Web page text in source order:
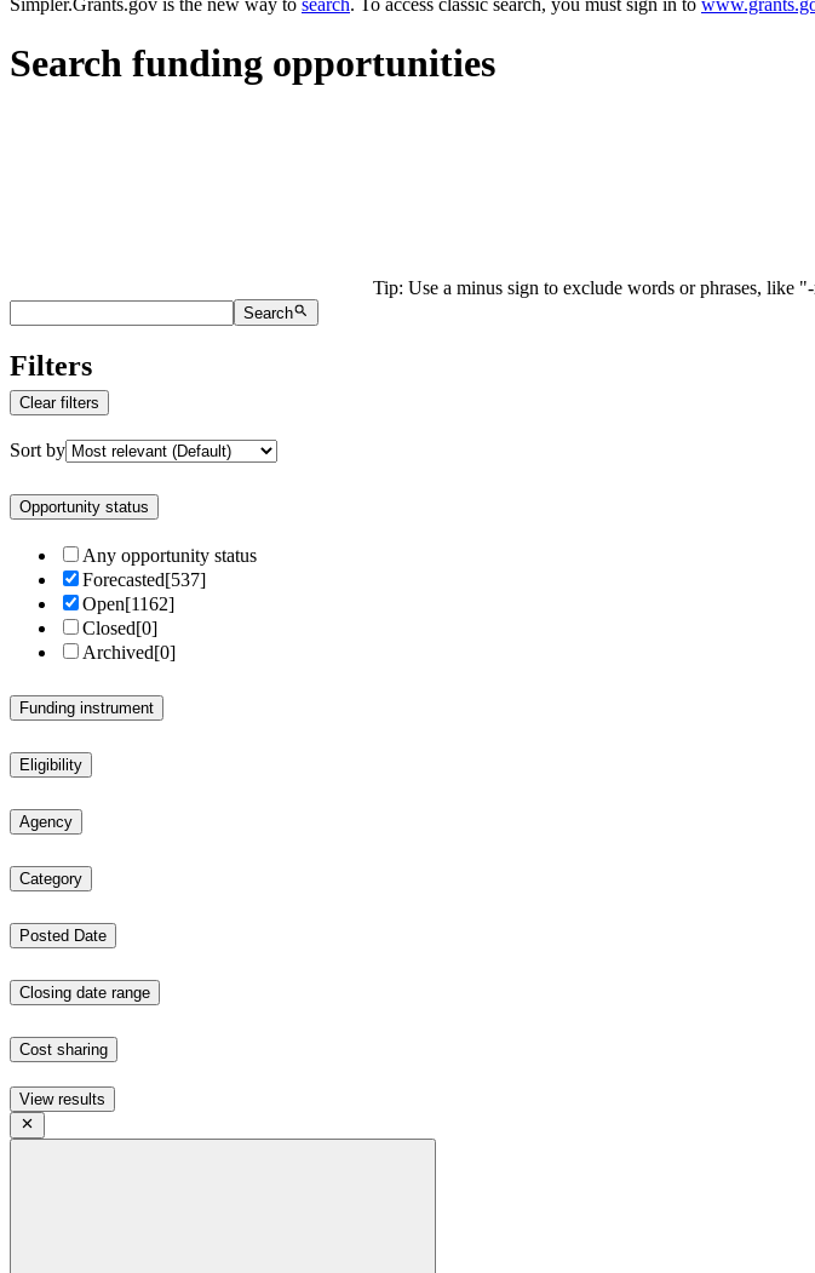
Search funding opportunities
Tip: Use a minus sign to exclude words or phrases, like
Search
Filters
Clear filters
Sort by
Opportunity status
Any opportunity status
Forecasted[537]
Open[1162]
Closed[0]
Archived[0]
Funding instrument
Eligibility
Agency
Category
Posted Date
Closing date range
Cost sharing
View results